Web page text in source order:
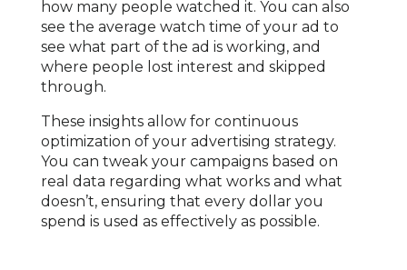
how many people watched it. You can also
see the average watch time of your ad to
see what part of the ad is working, and
where people lost interest and skipped
through.
These insights allow for continuous
optimization of your advertising strategy.
You can tweak your campaigns based on
real data regarding what works and what
doesn’t, ensuring that every dollar you
spend is used as effectively as possible.